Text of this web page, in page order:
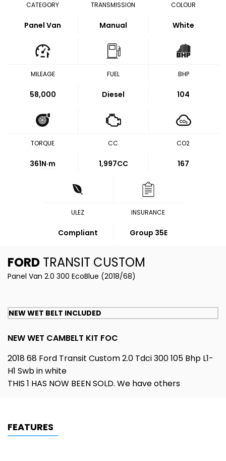
CATEGORY
Panel Van
TRANSMISSION
Manual
COLOUR
White
MILEAGE
58,000
FUEL
Diesel
BHP
104
TORQUE
361N·m
CC
1,997CC
CO2
167
ULEZ
Compliant
INSURANCE
Group 35E
FORD TRANSIT CUSTOM
Panel Van 2.0 300 EcoBlue (2018/68)
NEW WET BELT INCLUDED
NEW WET CAMBELT KIT FOC
2018 68 Ford Transit Custom 2.0 Tdci 300 105 Bhp L1-
H1 Swb in white
THIS 1 HAS NOW BEEN SOLD. We have others
FEATURES